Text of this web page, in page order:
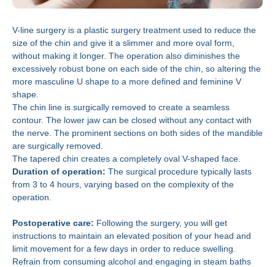
V-line surgery is a plastic surgery treatment used to reduce the
size of the chin and give it a slimmer and more oval form,
without making it longer. The operation also diminishes the
excessively robust bone on each side of the chin, so altering the
more masculine U shape to a more defined and feminine V
shape.
The chin line is surgically removed to create a seamless
contour. The lower jaw can be closed without any contact with
the nerve. The prominent sections on both sides of the mandible
are surgically removed.
The tapered chin creates a completely oval V-shaped face.
Duration of operation: The surgical procedure typically lasts
from 3 to 4 hours, varying based on the complexity of the
operation.
Postoperative care: Following the surgery, you will get
instructions to maintain an elevated position of your head and
limit movement for a few days in order to reduce swelling.
Refrain from consuming alcohol and engaging in steam baths